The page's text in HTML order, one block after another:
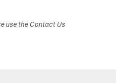
use the Contact Us